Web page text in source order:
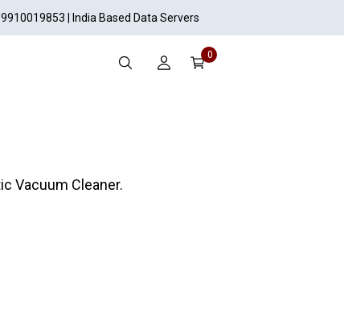
| India Based Data Servers
0
Vacuum Cleaner.